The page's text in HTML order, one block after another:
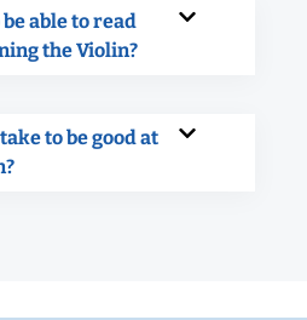
able to read
the Violin?
to be good at